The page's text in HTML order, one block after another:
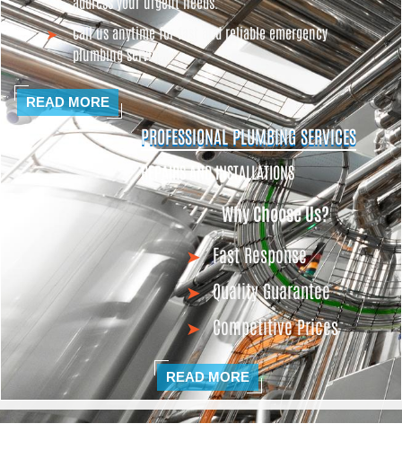
Call us anytime for fast and reliable emergency
plumbing services
READ MORE
PROFESSIONAL PLUMBING SERVICES
REPAIRS AND INSTALLATIONS
Why Choose Us?
Fast Response
Quality Guarantee
Competitive Prices
READ MORE